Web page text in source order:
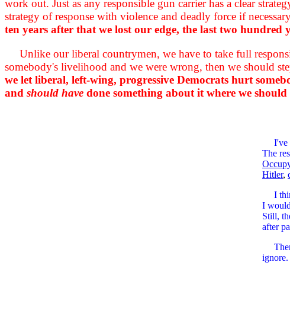
work out. Just as any responsible gun carrier has a clear
strategy of response with violence and deadly force if
ten years after that we lost our edge, the last two hundred
Unlike our liberal countrymen, we have to take full
somebody's livelihood and we were wrong, then we should
we let liberal, left-wing, progressive Democrats hurt
and should have done something about it where we
I've
The
Hitler,
I
I
Still,
after
ignore.